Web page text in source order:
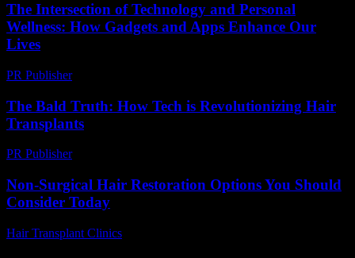
The Intersection of Technology and Personal
Wellness: How Gadgets and Apps Enhance Our
Lives
PR Publisher-
The Bald Truth: How Tech is Revolutionizing Hair
Transplants
PR Publisher-
Non-Surgical Hair Restoration Options You Should
Consider Today
Hair Transplant Clinics